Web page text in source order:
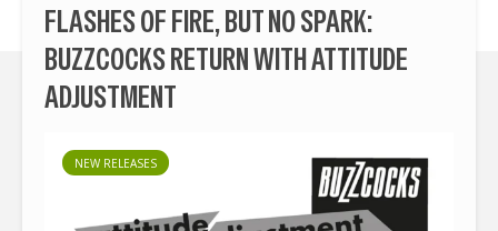
FLASHES OF FIRE, BUT NO SPARK:
BUZZCOCKS RETURN WITH ATTITUDE
ADJUSTMENT
NEW RELEASES